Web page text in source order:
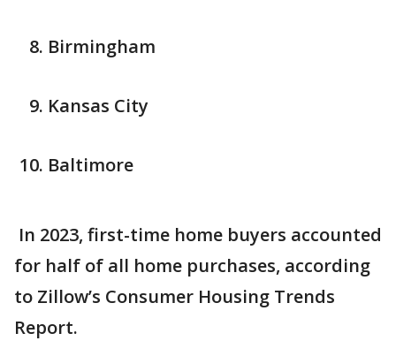
Birmingham
Kansas City
Baltimore
In 2023, first-time home buyers accounted
for half of all home purchases, according
to Zillow’s Consumer Housing Trends
Report.